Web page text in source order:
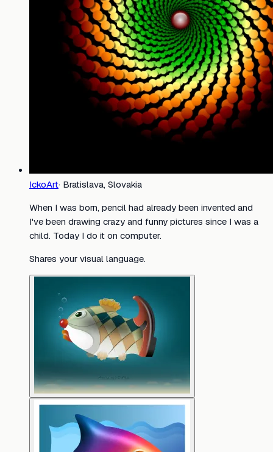
IckoArt· Bratislava, Slovakia
When I was born, pencil had already been invented and
I've been drawing crazy and funny pictures since I was a
child. Today I do it on computer.
Shares your visual language.